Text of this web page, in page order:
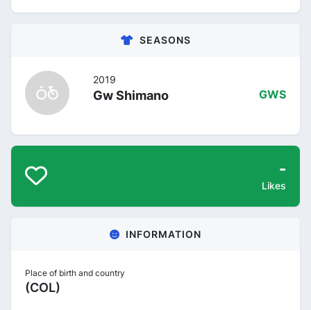
SEASONS
2019
Gw Shimano GWS
-
Likes
INFORMATION
Place of birth and country
(COL)